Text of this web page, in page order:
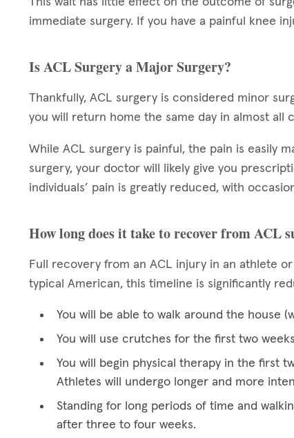
immediate surgery. If you have a painful knee
Is ACL Surgery a Major Surgery?
Thankfully, ACL surgery is considered minor
you will return home the same day in almost all
While ACL surgery is painful, the pain is easily
surgery, your doctor will likely give you
individuals’ pain is greatly reduced, with
How long does it take to recover from ACL
Full recovery from an ACL injury in an athlete
typical American, this timeline is significantly
You will be able to walk around the house
You will use crutches for the first two
You will begin physical therapy in the first
Athletes will undergo longer and more
Standing for long periods of time and
after three to four weeks.